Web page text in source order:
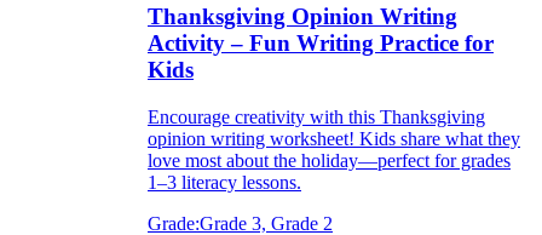
Thanksgiving Opinion Writing
Activity – Fun Writing Practice for
Kids
Encourage creativity with this Thanksgiving
opinion writing worksheet! Kids share what they
love most about the holiday—perfect for grades
1–3 literacy lessons.
Grade:Grade 3, Grade 2